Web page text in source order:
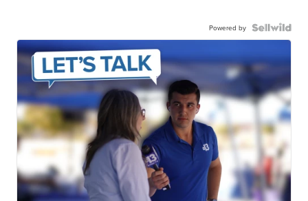
Powered by